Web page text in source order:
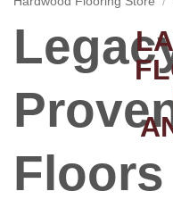
Floors